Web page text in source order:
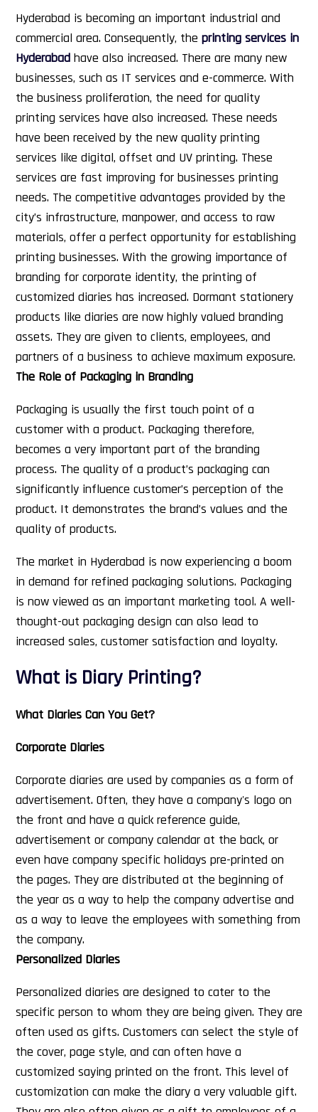
Hyderabad is becoming an important industrial and
commercial area. Consequently, the printing services in
Hyderabad have also increased. There are many new
businesses, such as IT services and e-commerce. With
the business proliferation, the need for quality
printing services have also increased. These needs
have been received by the new quality printing
services like digital, offset and UV printing. These
services are fast improving for businesses printing
needs. The competitive advantages provided by the
city’s infrastructure, manpower, and access to raw
materials, offer a perfect opportunity for establishing
printing businesses. With the growing importance of
branding for corporate identity, the printing of
customized diaries has increased. Dormant stationery
products like diaries are now highly valued branding
assets. They are given to clients, employees, and
partners of a business to achieve maximum exposure.
The Role of Packaging in Branding
Packaging is usually the first touch point of a
customer with a product. Packaging therefore,
becomes a very important part of the branding
process. The quality of a product’s packaging can
significantly influence customer’s perception of the
product. It demonstrates the brand’s values and the
quality of products.
The market in Hyderabad is now experiencing a boom
in demand for refined packaging solutions. Packaging
is now viewed as an important marketing tool. A well-
thought-out packaging design can also lead to
increased sales, customer satisfaction and loyalty.
What is Diary Printing?
What Diaries Can You Get?
Corporate Diaries
Corporate diaries are used by companies as a form of
advertisement. Often, they have a company's logo on
the front and have a quick reference guide,
advertisement or company calendar at the back, or
even have company specific holidays pre-printed on
the pages. They are distributed at the beginning of
the year as a way to help the company advertise and
as a way to leave the employees with something from
the company.
Personalized Diaries
Personalized diaries are designed to cater to the
specific person to whom they are being given. They are
often used as gifts. Customers can select the style of
the cover, page style, and can often have a
customized saying printed on the front. This level of
customization can make the diary a very valuable gift.